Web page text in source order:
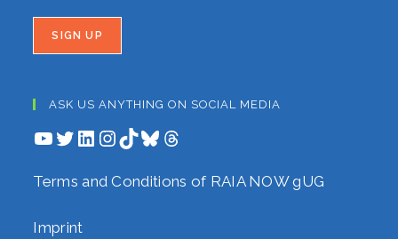
ASK US ANYTHING ON SOCIAL MEDIA
YouTube
TwitterLinkedIn
Instagram
TikTokBlueskyThreads
Terms and Conditions of RAIA NOW gUG
Imprint